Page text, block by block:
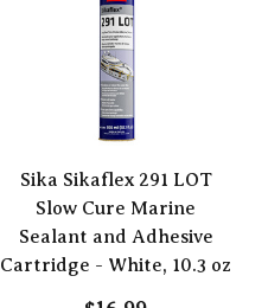
Sika Sikaflex 291 LOT
Slow Cure Marine
Sealant and Adhesive
Cartridge - White, 10.3 oz